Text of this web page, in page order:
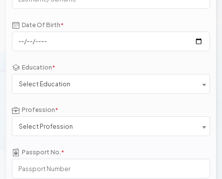
Date Of Birth*
Education*
Select Education
Profession*
Select Profession
Passport No.*